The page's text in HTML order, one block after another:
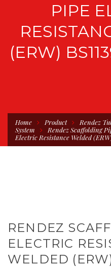
PIPE
(ERW)
Home Product
Rendez
System
Rendez Scaffolding
Electric Resistance Welded
RENDEZ
ELECTRIC
WELDED